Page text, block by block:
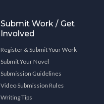
Submit Work / Get
Involved
Register & Submit Your Work
Submit Your Novel
Submission Guidelines
Video Submission Rules
Writing Tips